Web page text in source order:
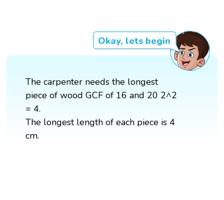
Okay, lets begin
The carpenter needs the longest
piece of wood GCF of 16 and 20 2^2
= 4.
The longest length of each piece is 4
cm.